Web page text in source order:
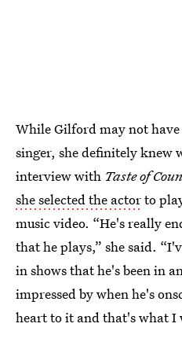
While Gilford may not
singer, she definitely knew
interview with Taste of
she selected the actorto
music video. “He's really
that he plays,” she said.
in shows that he's been in
impressed by when he's
heart to it and that's what I